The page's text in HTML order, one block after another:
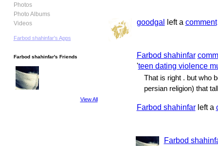
Photos
Photo Albums
Videos
Farbod shahinfar's Apps
Farbod shahinfar's Friends
View All
goodgal left a comment
Farbod shahinfar
'teen dating violence
That is right . but who
persian religion) that
Farbod shahinfarleft a
Farbod